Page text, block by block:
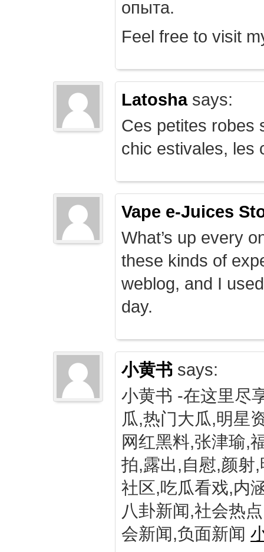
опыта.
Feel free to visit
Latoshasays:
Ces petites robes
chic estivales, les
Vape e-Juices
What’s up every
these kinds of
weblog, and I
day.
小黄书 says:
小黄书 -在这里尽
瓜,热门大瓜,明星
网红黑料,张津瑜,
拍,露出,自慰,颜射
社区,吃瓜看戏,内
八卦新闻,社会热
会新闻,负面新闻